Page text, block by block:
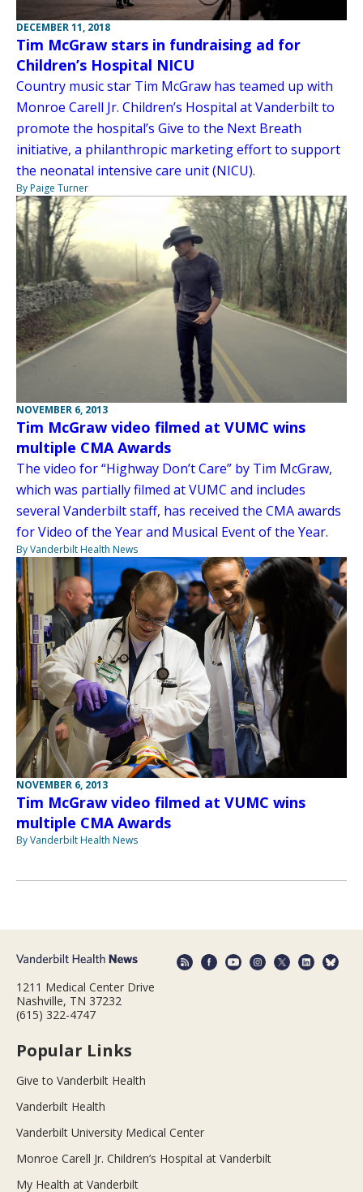
DECEMBER 11, 2018
Tim McGraw stars in fundraising ad for
Children’s Hospital NICU
Country music star Tim McGraw has teamed up with
Monroe Carell Jr. Children’s Hospital at Vanderbilt to
promote the hospital’s Give to the Next Breath
initiative, a philanthropic marketing effort to support
the neonatal intensive care unit (NICU).
By Paige Turner
NOVEMBER 6, 2013
Tim McGraw video filmed at VUMC wins
multiple CMA Awards
The video for “Highway Don’t Care” by Tim McGraw,
which was partially filmed at VUMC and includes
several Vanderbilt staff, has received the CMA awards
for Video of the Year and Musical Event of the Year.
By Vanderbilt Health News
NOVEMBER 6, 2013
Tim McGraw video filmed at VUMC wins
multiple CMA Awards
By Vanderbilt Health News
1211 Medical Center Drive
Nashville, TN 37232
(615) 322-4747
Popular Links
Give to Vanderbilt Health
Vanderbilt Health
Vanderbilt University Medical Center
Monroe Carell Jr. Children’s Hospital at Vanderbilt
My Health at Vanderbilt